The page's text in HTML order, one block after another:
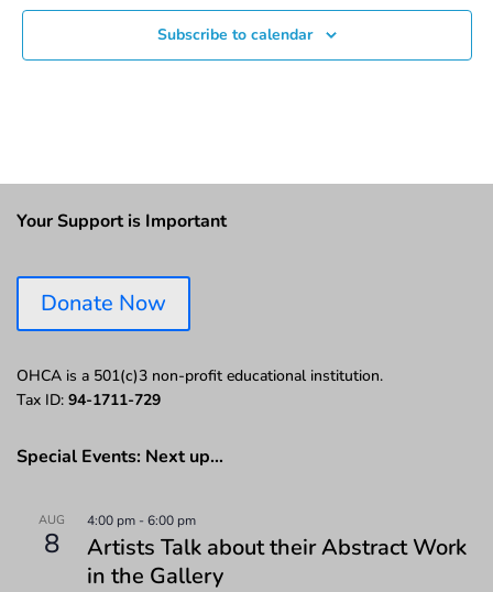
Subscribe to calendar
Your Support is Important
Donate Now
OHCA is a 501(c)3 non-profit educational institution.
Tax ID: 94-1711-729
Special Events: Next up…
AUG
8
4:00 pm -6:00 pm
Artists Talk about their Abstract Work
in the Gallery